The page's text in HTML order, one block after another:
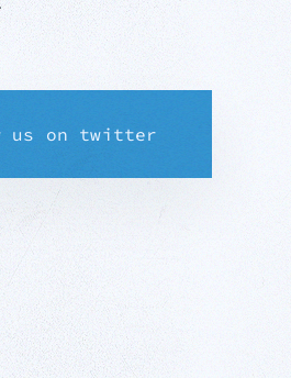
us on twitter